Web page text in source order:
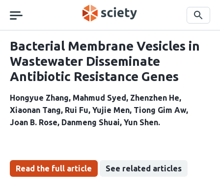
navigation
Search
Bacterial Membrane Vesicles in
Wastewater Disseminate
Antibiotic Resistance Genes
Hongyue Zhang Mahmud Syed
Zhenzhen He
Xiaonan Tang Rui Fu Yujie Men Tiong Gim Aw
Joan B. Rose Danmeng Shuai Yun Shen
Read the full article See related articles